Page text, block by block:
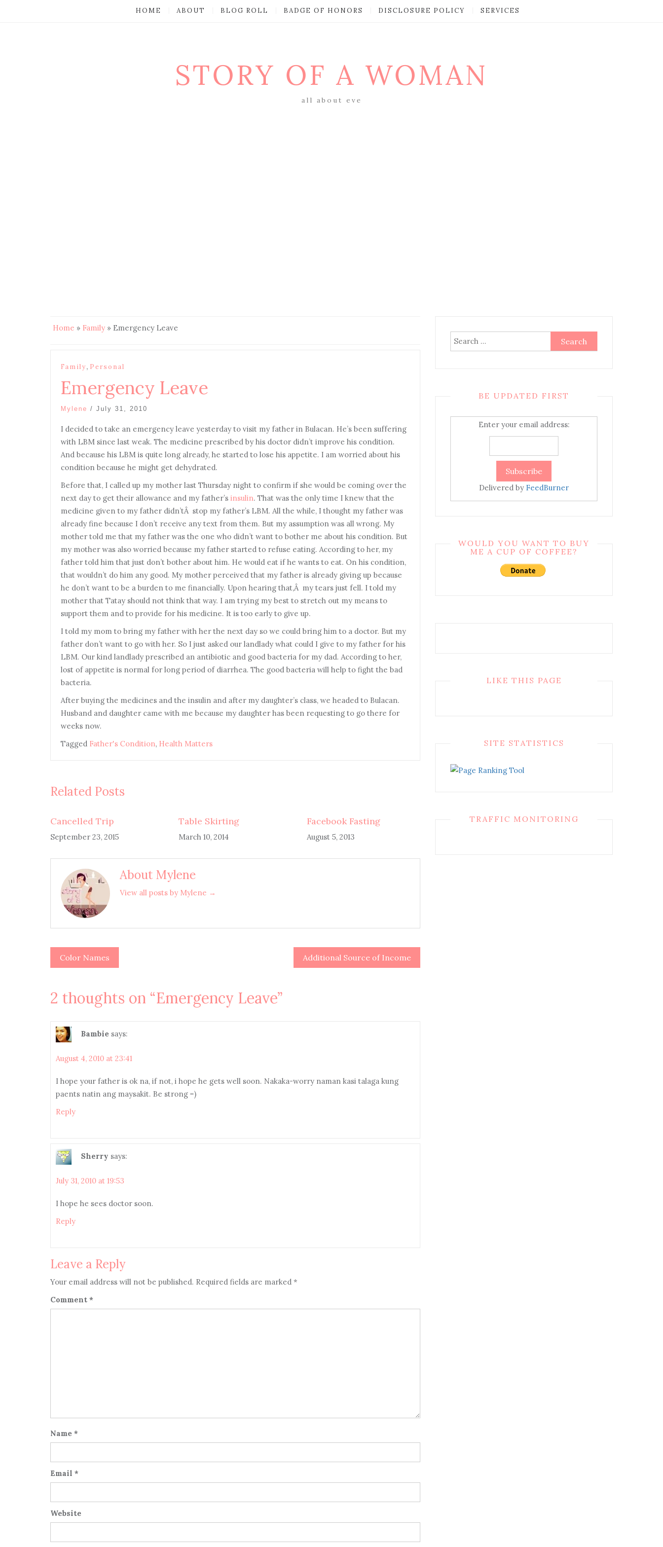
HOME ABOUT BLOG ROLL BADGE OF HONORS DISCLOSURE POLICY SERVICES
STORY OF A WOMAN
all about eve
Home » Family » Emergency Leave
Family, Personal
Emergency Leave
Mylene / July 31, 2010
I decided to take an emergency leave yesterday to visit my father in Bulacan. He’s been suffering
with LBM since last weak. The medicine prescribed by his doctor didn’t improve his condition.
And because his LBM is quite long already, he started to lose his appetite. I am worried about his
condition because he might get dehydrated.
Before that, I called up my mother last Thursday night to confirm if she would be coming over the
next day to get their allowance and my father’s insulin. That was the only time I knew that the
medicine given to my father didn’tÂ stop my father’s LBM. All the while, I thought my father was
already fine because I don’t receive any text from them. But my assumption was all wrong. My
mother told me that my father was the one who didn’t want to bother me about his condition. But
my mother was also worried because my father started to refuse eating. According to her, my
father told him that just don’t bother about him. He would eat if he wants to eat. On his condition,
that wouldn’t do him any good. My mother perceived that my father is already giving up because
he don’t want to be a burden to me financially. Upon hearing that,Â my tears just fell. I told my
mother that Tatay should not think that way. I am trying my best to stretch out my means to
support them and to provide for his medicine. It is too early to give up.
I told my mom to bring my father with her the next day so we could bring him to a doctor. But my
father don’t want to go with her. So I just asked our landlady what could I give to my father for his
LBM. Our kind landlady prescribed an antibiotic and good bacteria for my dad. According to her,
lost of appetite is normal for long period of diarrhea. The good bacteria will help to fight the bad
bacteria.
After buying the medicines and the insulin and after my daughter’s class, we headed to Bulacan.
Husband and daughter came with me because my daughter has been requesting to go there for
weeks now.
Tagged Father's Condition, Health Matters
Related Posts
Cancelled Trip
September 23, 2015
Table Skirting
March 10, 2014
Facebook Fasting
August 5, 2013
About Mylene
View all posts by Mylene →
Post
Color Names Additional Source of Income
2 thoughts on “Emergency Leave”
Bambie says:
August 4, 2010 at 23:41
I hope your father is ok na, if not, i hope he gets well soon. Nakaka-worry naman kasi talaga kung
paents natin ang maysakit. Be strong =)
Reply
Sherry says:
July 31, 2010 at 19:53
I hope he sees doctor soon.
Reply
Leave a Reply
Your email address will not be published. Required fields are marked *
Comment *
Name *
Email *
Website
Search
for:
BE UPDATED FIRST
Enter your email address:
Delivered by FeedBurner
WOULD YOU WANT TO BUY
ME A CUP OF COFFEE?
LIKE THIS PAGE
SITE STATISTICS
TRAFFIC MONITORING